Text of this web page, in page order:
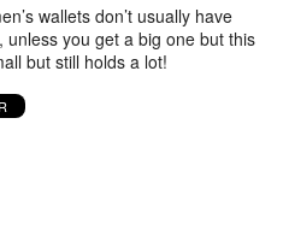
wallets don’t usually have
you get a big one but this
but still holds a lot!